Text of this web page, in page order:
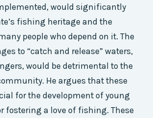
would significantly
fishing heritage and the
people who depend on it. The
to “catch and release” waters,
would be detrimental to the
He argues that these
for the development of young
fostering a love of fishing. These